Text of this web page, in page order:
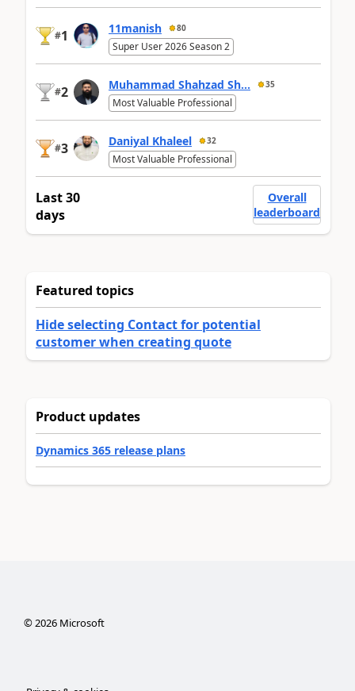
#1 11manish 80
Super User 2026 Season 2
#2 Muhammad Shahzad Sh... 35
Most Valuable Professional
#3 Daniyal Khaleel 32
Most Valuable Professional
Last 30
days
Overall
leaderboard
Featured topics
Hide selecting Contact for potential
customer when creating quote
Product updates
Dynamics 365 release plans
©2026Microsoft